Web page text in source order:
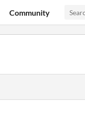
Community